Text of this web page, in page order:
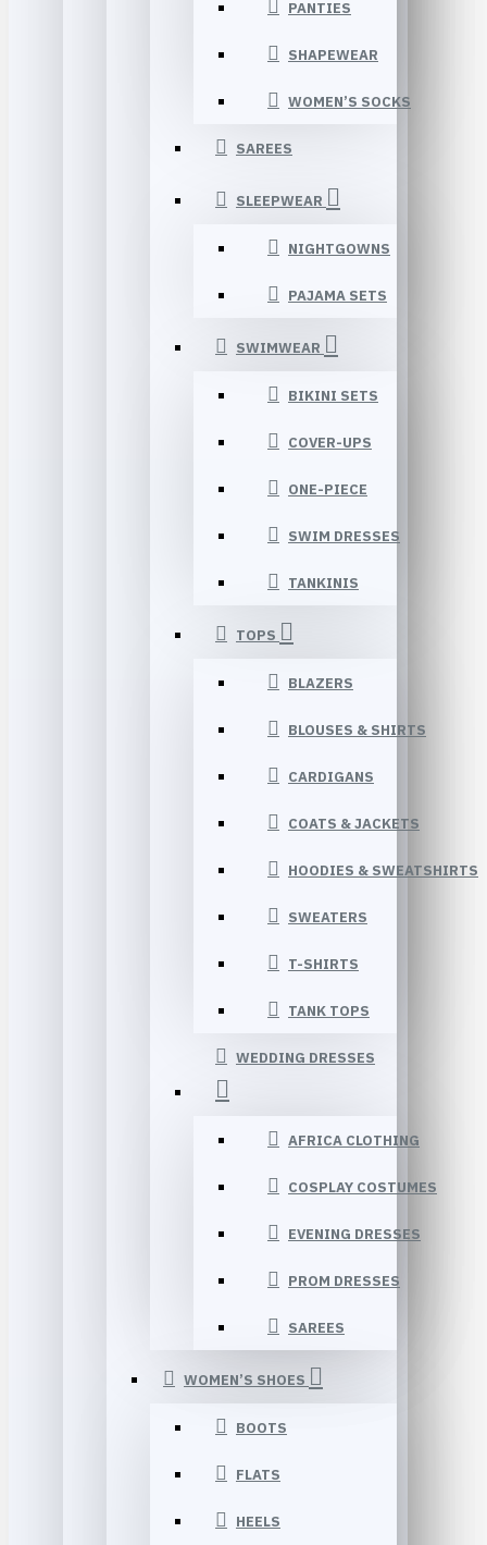
PANTIES
SHAPEWEAR
WOMEN’S SOCKS
SAREES
SLEEPWEAR
NIGHTGOWNS
PAJAMA SETS
SWIMWEAR
BIKINI SETS
COVER-UPS
ONE-PIECE
SWIM DRESSES
TANKINIS
TOPS
BLAZERS
BLOUSES & SHIRTS
CARDIGANS
COATS & JACKETS
HOODIES & SWEATSHIRTS
SWEATERS
T-SHIRTS
TANK TOPS
WEDDING DRESSES
AFRICA CLOTHING
COSPLAY COSTUMES
EVENING DRESSES
PROM DRESSES
SAREES
WOMEN’S SHOES
BOOTS
FLATS
HEELS